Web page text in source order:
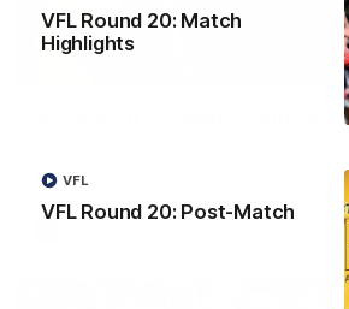
VFL Round 20: Match
Highlights
VFL Round 20: Post-Match
VFL
AFL Round 22: Match Highlights